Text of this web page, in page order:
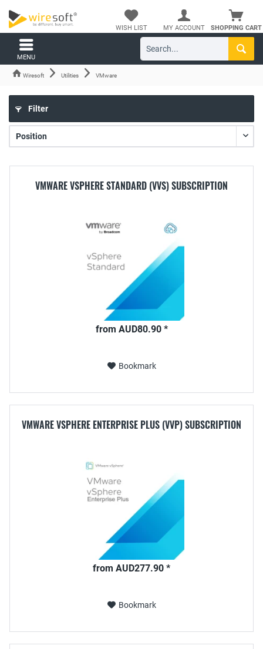
SHOPPING CART
WISH LIST MY ACCOUNT
MENU
Wiresoft Utilities VMware
Filter
VMWARE VSPHERE STANDARD (VVS) SUBSCRIPTION
from AUD80.90 *
Bookmark
VMWARE VSPHERE ENTERPRISE PLUS (VVP) SUBSCRIPTION
from AUD277.90 *
Bookmark